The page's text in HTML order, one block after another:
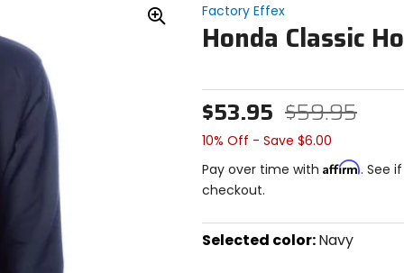
Factory Effex
Honda Classic
Zoom
$53.95 $59.95
10% Off - Save $6.00
Pay over time with Affirm. See
checkout.
Selected color:Navy